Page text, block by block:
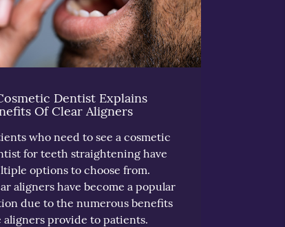
Dentist Explains
Of Clear Aligners
who need to see a cosmetic
for teeth straightening have
options to choose from.
aligners have become a popular
due to the numerous benefits
aligners provide to patients.